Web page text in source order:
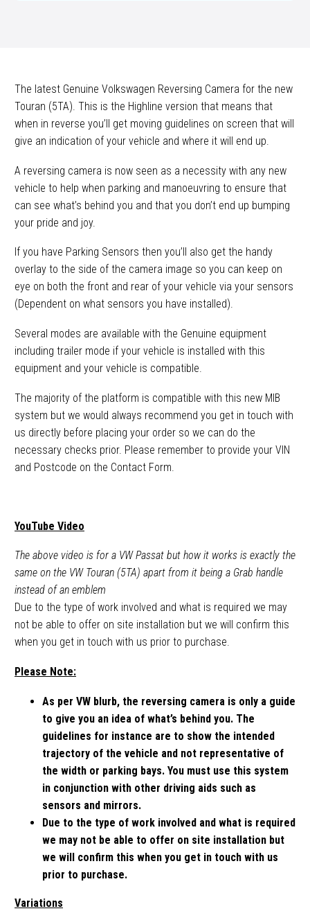
The latest Genuine Volkswagen Reversing Camera for the new
Touran (5TA). This is the Highline version that means that
when in reverse you’ll get moving guidelines on screen that will
give an indication of your vehicle and where it will end up.
A reversing camera is now seen as a necessity with any new
vehicle to help when parking and manoeuvring to ensure that
can see what’s behind you and that you don’t end up bumping
your pride and joy.
If you have Parking Sensors then you’ll also get the handy
overlay to the side of the camera image so you can keep on
eye on both the front and rear of your vehicle via your sensors
(Dependent on what sensors you have installed).
Several modes are available with the Genuine equipment
including trailer mode if your vehicle is installed with this
equipment and your vehicle is compatible.
The majority of the platform is compatible with this new MIB
system but we would always recommend you get in touch with
us directly before placing your order so we can do the
necessary checks prior. Please remember to provide your VIN
and Postcode on the Contact Form.
YouTube Video
The above video is for a VW Passat but how it works is exactly the
same on the VW Touran (5TA) apart from it being a Grab handle
instead of an emblem
Due to the type of work involved and what is required we may
not be able to offer on site installation but we will confirm this
when you get in touch with us prior to purchase.
Please Note:
As per VW blurb, the reversing camera is only a guide
to give you an idea of what’s behind you. The
guidelines for instance are to show the intended
trajectory of the vehicle and not representative of
the width or parking bays. You must use this system
in conjunction with other driving aids such as
sensors and mirrors.
Due to the type of work involved and what is required
we may not be able to offer on site installation but
we will confirm this when you get in touch with us
prior to purchase.
Variations